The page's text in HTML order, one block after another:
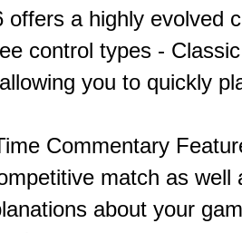
offers a highly evolved
control types -
you to quickly
Commentary
match as well
about your